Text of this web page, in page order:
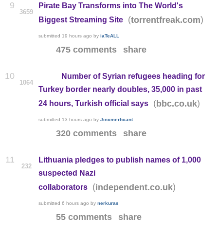
9
3659
Pirate Bay Transforms into The World's
Biggest Streaming Site
(torrentfreak.com)
submitted 19 hours ago by iaTeALL
475 comments share
10
1064
Number of Syrian refugees heading for
Turkey border nearly doubles, 35,000 in past
24 hours, Turkish official says
(bbc.co.uk)
submitted 13 hours ago by Jinxmerhcant
320 comments share
11
232
Lithuania pledges to publish names of 1,000
suspected Nazi
collaborators
(independent.co.uk)
submitted 6 hours ago by nerkuras
55 comments share